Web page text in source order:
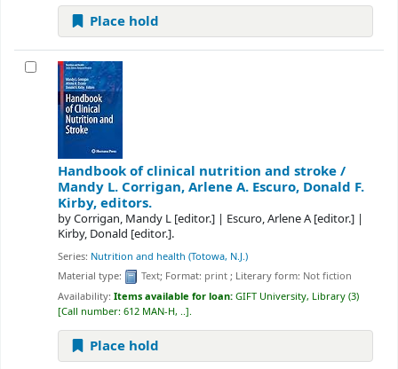
Place hold
Handbook of clinical nutrition and stroke /
Mandy L. Corrigan, Arlene A. Escuro, Donald F.
Kirby, editors.
byCorrigan, Mandy L [editor.] | Escuro, Arlene A[editor.] |
Kirby, Donald [editor.].
Series: Nutrition and health (Totowa, N.J.)
Material type:
Text; Format: print ; Literary form: Not fiction
Availability: Items available for loan: GIFT University, Library (3)
Call number: 612 MAN-H, .. .
Place hold